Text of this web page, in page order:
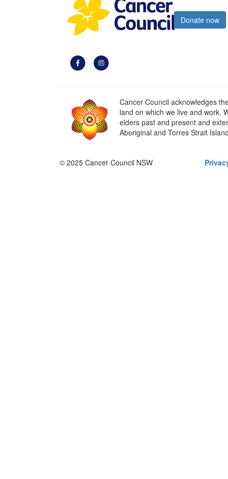
Donate now
Cancer Council acknowledges
land on which we live and work.
elders past and present and
Aboriginal and Torres Strait
© 2025 Cancer Council NSW